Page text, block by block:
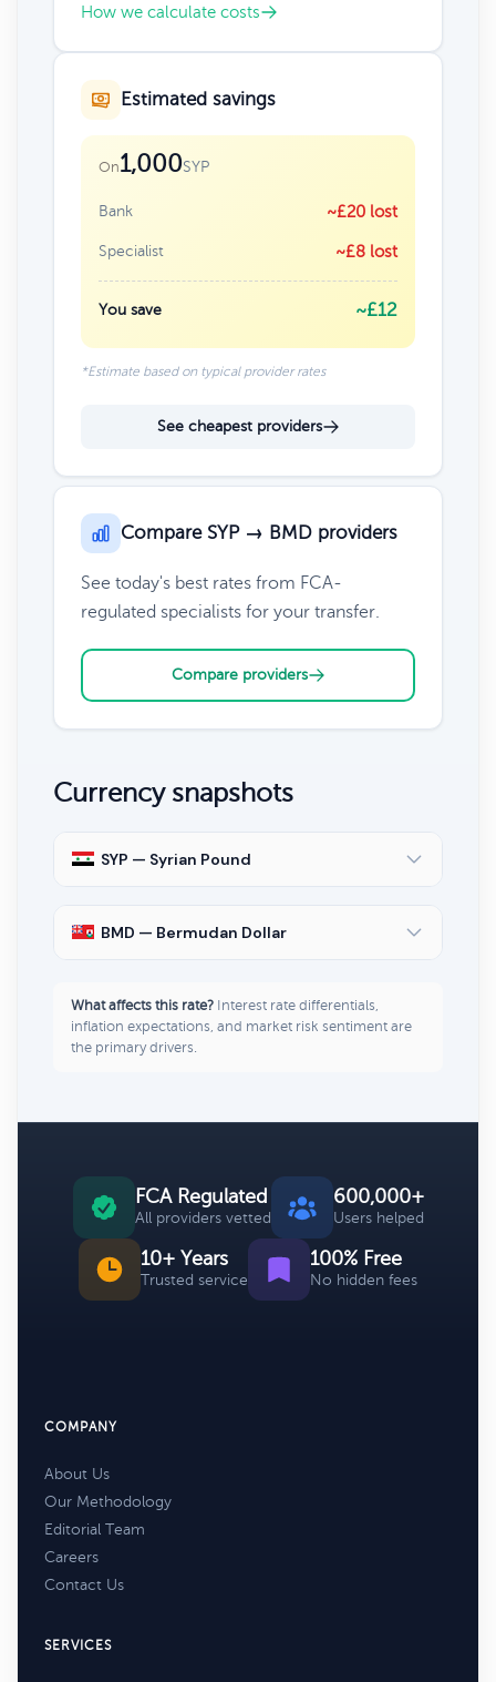
How we calculate costs
Estimated savings
On1,000SYP
Bank ~£20 lost
Specialist ~£8 lost
You save ~£12
*Estimate based on typical provider rates
See cheapest providers
Compare SYP → BMD providers
See today's best rates from FCA-
regulated specialists for your transfer.
Compare providers
Currency snapshots
SYP — Syrian Pound
BMD — Bermudan Dollar
What affects this rate? Interest rate differentials,
inflation expectations, and market risk sentiment are
the primary drivers.
FCA Regulated
All providers vetted
600,000+
Users helped
10+ Years
Trusted service
100% Free
No hidden fees
COMPANY
About Us
Our Methodology
Editorial Team
Careers
Contact Us
SERVICES